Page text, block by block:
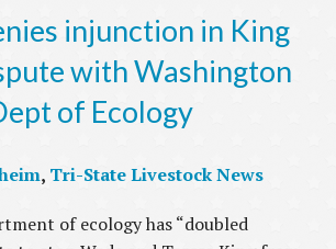
injunction in King
with Washington
of Ecology
, Tri-State Livestock News
of ecology has “doubled